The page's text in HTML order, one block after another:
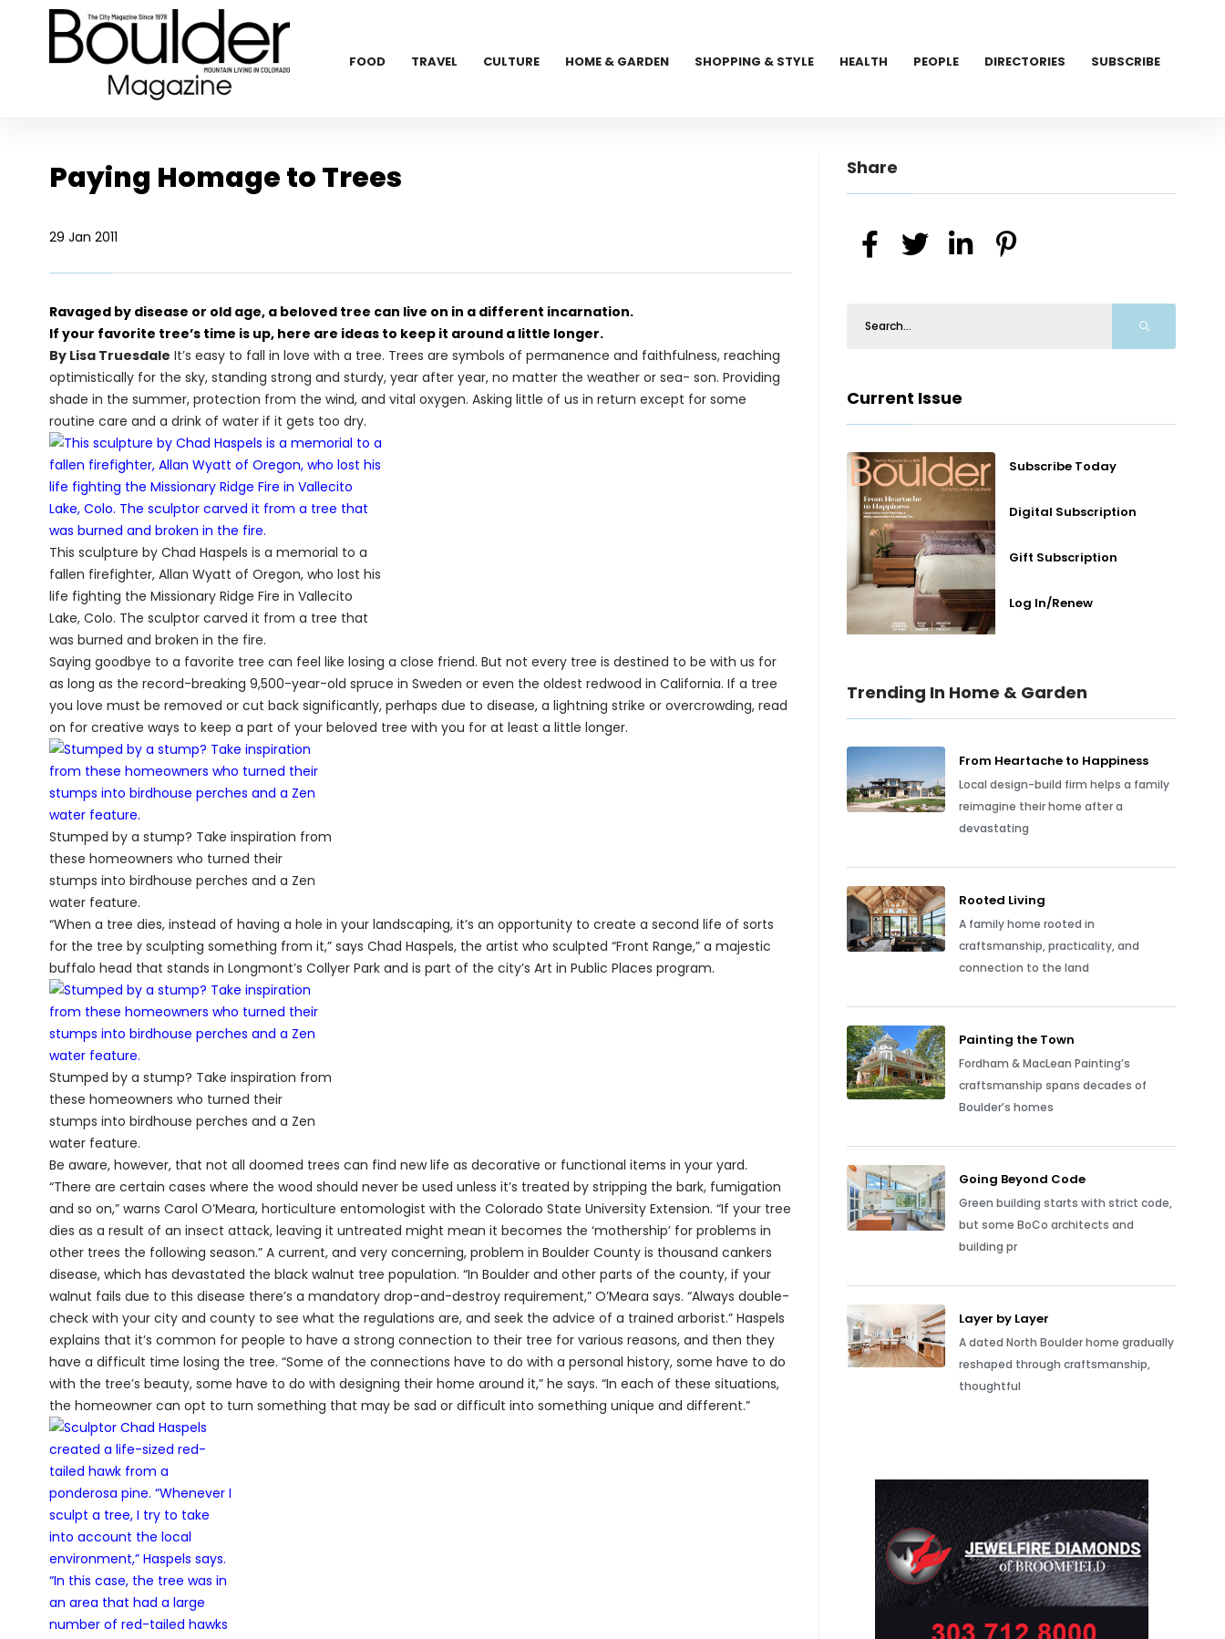
FOOD TRAVEL CULTURE HOME & GARDEN SHOPPING & STYLE HEALTH PEOPLE DIRECTORIES SUBSCRIBE
Paying Homage to Trees
29 Jan 2011
Ravaged by disease or old age, a beloved tree can live on in a different incarnation.
If your favorite tree’s time is up, here are ideas to keep it around a little longer.
By Lisa Truesdale It’s easy to fall in love with a tree. Trees are symbols of permanence and faithfulness, reaching
optimistically for the sky, standing strong and sturdy, year after year, no matter the weather or sea- son. Providing
shade in the summer, protection from the wind, and vital oxygen. Asking little of us in return except for some
routine care and a drink of water if it gets too dry.
This sculpture by Chad Haspels is a memorial to a
fallen firefighter, Allan Wyatt of Oregon, who lost his
life fighting the Missionary Ridge Fire in Vallecito
Lake, Colo. The sculptor carved it from a tree that
was burned and broken in the fire.
Saying goodbye to a favorite tree can feel like losing a close friend. But not every tree is destined to be with us for
as long as the record-breaking 9,500-year-old spruce in Sweden or even the oldest redwood in California. If a tree
you love must be removed or cut back significantly, perhaps due to disease, a lightning strike or overcrowding, read
on for creative ways to keep a part of your beloved tree with you for at least a little longer.
Stumped by a stump? Take inspiration from
these homeowners who turned their
stumps into birdhouse perches and a Zen
water feature.
“When a tree dies, instead of having a hole in your landscaping, it’s an opportunity to create a second life of sorts
for the tree by sculpting something from it,” says Chad Haspels, the artist who sculpted “Front Range,” a majestic
buffalo head that stands in Longmont’s Collyer Park and is part of the city’s Art in Public Places program.
Stumped by a stump? Take inspiration from
these homeowners who turned their
stumps into birdhouse perches and a Zen
water feature.
Be aware, however, that not all doomed trees can find new life as decorative or functional items in your yard.
“There are certain cases where the wood should never be used unless it’s treated by stripping the bark, fumigation
and so on,” warns Carol O’Meara, horticulture entomologist with the Colorado State University Extension. “If your tree
dies as a result of an insect attack, leaving it untreated might mean it becomes the ‘mothership’ for problems in
other trees the following season.” A current, and very concerning, problem in Boulder County is thousand cankers
disease, which has devastated the black walnut tree population. “In Boulder and other parts of the county, if your
walnut fails due to this disease there’s a mandatory drop-and-destroy requirement,” O’Meara says. “Always double-
check with your city and county to see what the regulations are, and seek the advice of a trained arborist.” Haspels
explains that it’s common for people to have a strong connection to their tree for various reasons, and then they
have a difficult time losing the tree. “Some of the connections have to do with a personal history, some have to do
with the tree’s beauty, some have to do with designing their home around it,” he says. “In each of these situations,
the home­owner can opt to turn something that may be sad or difficult into something unique and different.”
Share
Current Issue
Subscribe Today
Digital Subscription
Gift Subscription
Log In/Renew
Trending In Home & Garden
From Heartache to Happiness
Local design-build firm helps a family
reimagine their home after a
devastating
Rooted Living
A family home rooted in
craftsmanship, practicality, and
connection to the land
Painting the Town
Fordham & MacLean Painting’s
craftsmanship spans decades of
Boulder’s homes
Going Beyond Code
Green building starts with strict code,
but some BoCo architects and
building pr
Layer by Layer
A dated North Boulder home gradually
reshaped through craftsmanship,
thoughtful